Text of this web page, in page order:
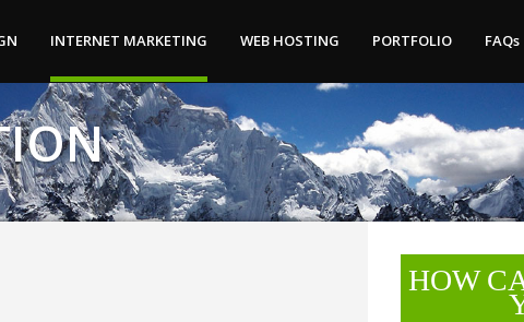
INTERNET MARKETING WEB HOSTING PORTFOLIO FAQs
HOW